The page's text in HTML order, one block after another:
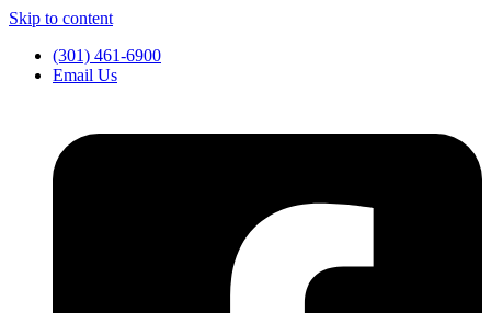
Skip to content
(301) 461-6900
Email Us